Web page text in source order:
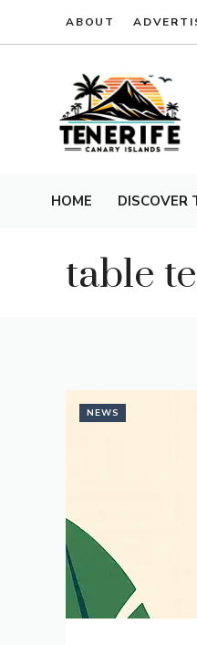
ABOUT
HOME DISCOVER
table
NEWS